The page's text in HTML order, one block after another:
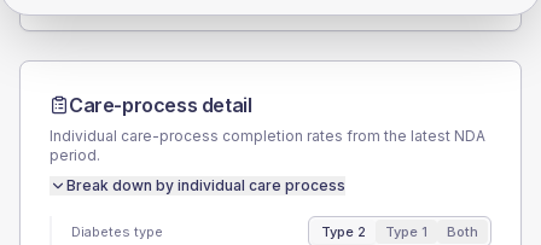
Care-process detail
Individual care-process completion rates from the latest NDA
period.
Break down by individual care process
Diabetes type Type 2 Type 1 Both